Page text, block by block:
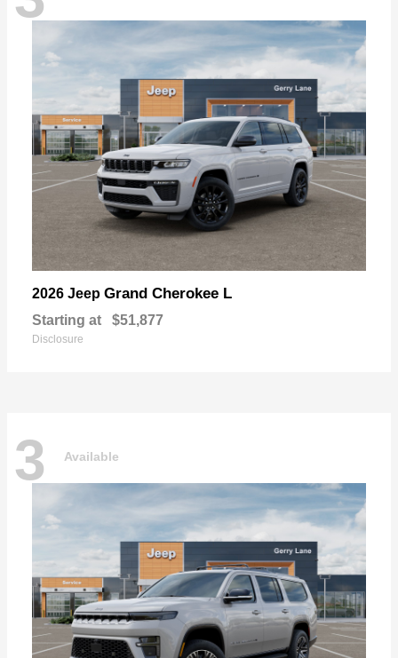
2026 Jeep Grand Cherokee L
Starting at $51,877
Disclosure
3 Available